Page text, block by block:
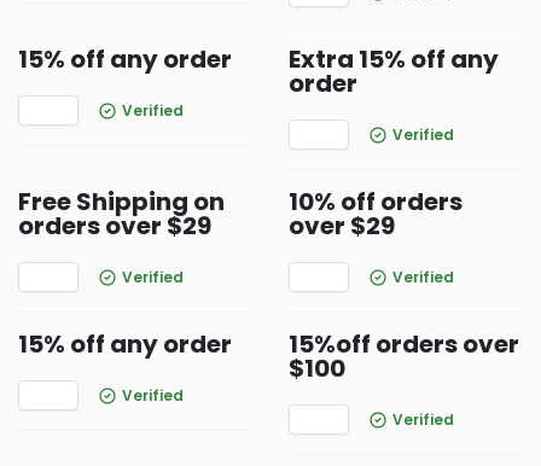
15% off any order
Verified
Extra 15% off any
order
Verified
Free Shipping on
orders over $29
Verified
10% off orders
over $29
Verified
15% off any order
Verified
15%off orders over
$100
Verified